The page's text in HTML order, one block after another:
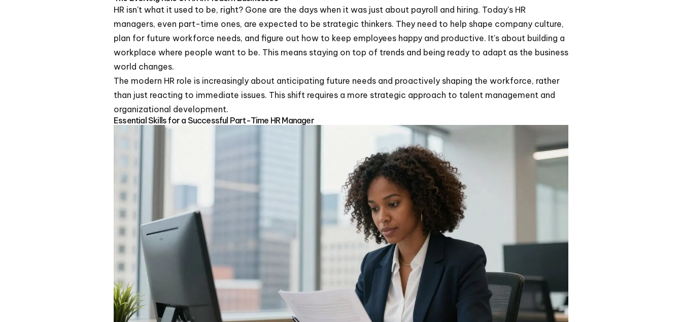
HR isn't what it used to be, right? Gone are the days when it was just about payroll and hiring. Today's HR
managers, even part-time ones, are expected to be strategic thinkers. They need to help shape company culture,
plan for future workforce needs, and figure out how to keep employees happy and productive. It's about building a
workplace where people want to be. This means staying on top of trends and being ready to adapt as the business
world changes.
The modern HR role is increasingly about anticipating future needs and proactively shaping the workforce, rather
than just reacting to immediate issues. This shift requires a more strategic approach to talent management and
organizational development.
Essential Skills for a Successful Part-Time HR Manager